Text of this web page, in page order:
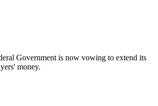
Government is now vowing to extend its
money.